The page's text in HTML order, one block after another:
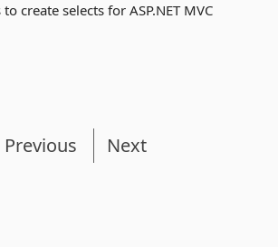
create selects for ASP.NET MVC
Previous Next